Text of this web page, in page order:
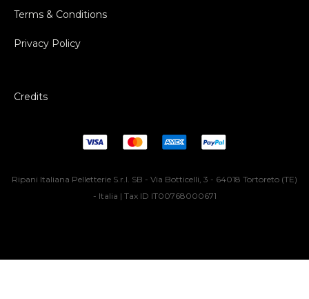
Terms & Conditions
Privacy Policy
Credits
Ripani Italiana Pelletterie S.r.l. SB - Via Botticelli, 3 - 64018 Tortoreto (TE)
- Italia | Tax ID IT00768000671